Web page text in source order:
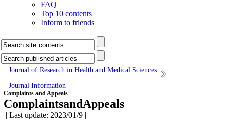
FAQ
Top 10 contents
Inform to friends
Journal of Research in Health and Medical Sciences
Journal Information
Complaints and Appeals
ComplaintsandAppeals
| Last update: 2023/01/9 |